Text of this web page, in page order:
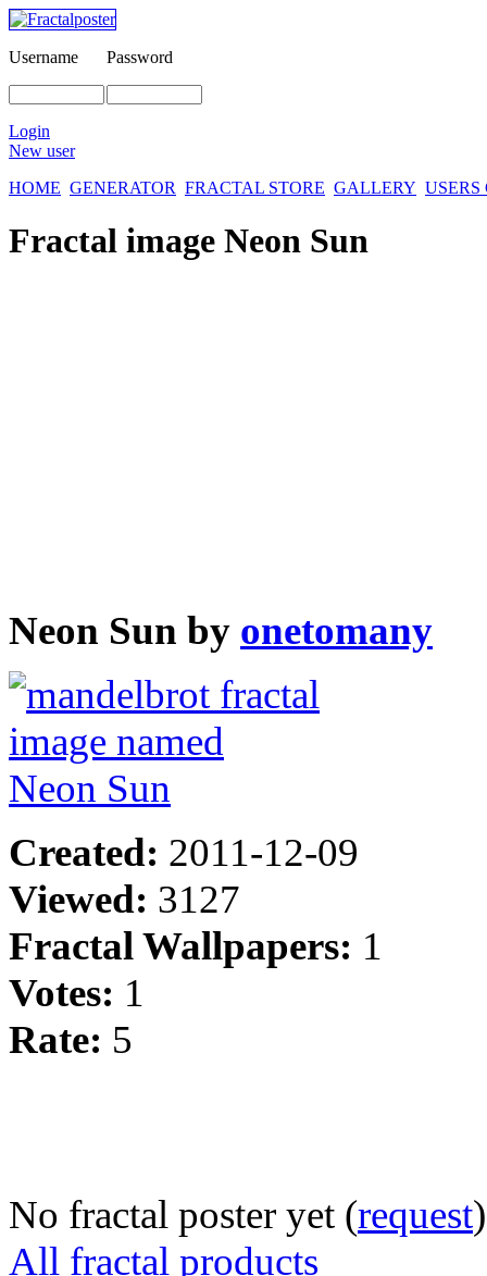
Username Password
Login
New user
HOME GENERATOR FRACTAL STORE GALLERY
Fractal image Neon Sun
Neon Sun by onetomany
Created: 2011-12-09
Viewed: 3127
Fractal Wallpapers: 1
Votes: 1
Rate: 5
No fractal poster yet (request)
All fractal products